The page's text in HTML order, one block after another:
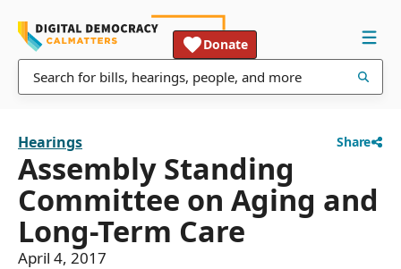
Donate
Hearings Share
Assembly Standing
Committee on Aging and
Long-Term Care
April 4, 2017